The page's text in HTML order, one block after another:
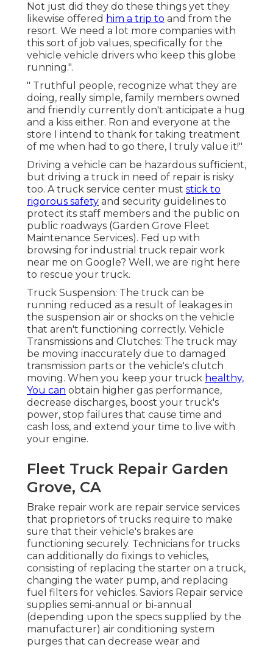
Not just did they do these things yet they
likewise offered him a trip to and from the
resort. We need a lot more companies with
this sort of job values, specifically for the
vehicle vehicle drivers who keep this globe
running.".
" Truthful people, recognize what they are
doing, really simple, family members owned
and friendly currently don't anticipate a hug
and a kiss either. Ron and everyone at the
store I intend to thank for taking treatment
of me when had to go there, I truly value it!"
Driving a vehicle can be hazardous sufficient,
but driving a truck in need of repair is risky
too. A truck service center must stick to
rigorous safety and security guidelines to
protect its staff members and the public on
public roadways (Garden Grove Fleet
Maintenance Services). Fed up with
browsing for industrial truck repair work
near me on Google? Well, we are right here
to rescue your truck.
Truck Suspension: The truck can be
running reduced as a result of leakages in
the suspension air or shocks on the vehicle
that aren't functioning correctly. Vehicle
Transmissions and Clutches: The truck may
be moving inaccurately due to damaged
transmission parts or the vehicle's clutch
moving. When you keep your truck healthy,
You can obtain higher gas performance,
decrease discharges, boost your truck's
power, stop failures that cause time and
cash loss, and extend your time to live with
your engine.
Fleet Truck Repair Garden
Grove, CA
Brake repair work are repair service services
that proprietors of trucks require to make
sure that their vehicle's brakes are
functioning securely. Technicians for trucks
can additionally do fixings to vehicles,
consisting of replacing the starter on a truck,
changing the water pump, and replacing
fuel filters for vehicles. Saviors Repair service
supplies semi-annual or bi-annual
(depending upon the specs supplied by the
manufacturer) air conditioning system
purges that can decrease wear and